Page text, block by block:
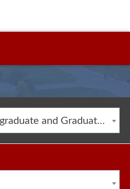
2021-2022 Undergraduate and Graduate Catalog [ARCHIVED CATALOG]